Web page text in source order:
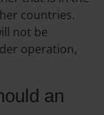
countries.
not be
operation,
an